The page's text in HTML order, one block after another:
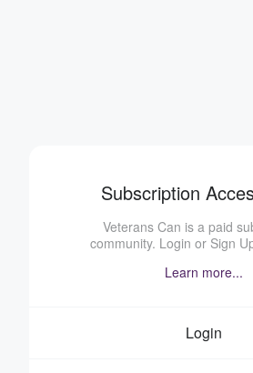
Subscription
Veterans Can is a paid
community. Login or Sign
Learn more...
Login